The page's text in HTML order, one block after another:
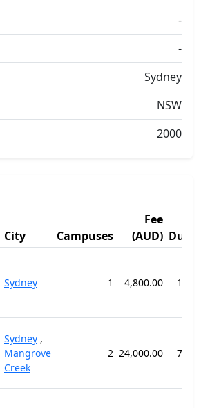
-
-
Sydney
NSW
2000
City Campuses
Fee
(AUD)
Sydney 1 4,800.00 14
Sydney ,
Mangrove
Creek
2 24,000.00 76